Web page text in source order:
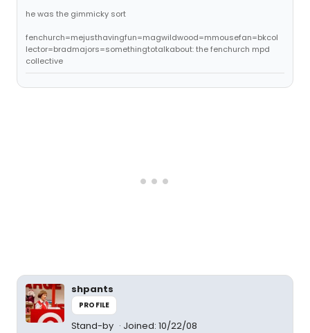
he was the gimmicky sort
fenchurch=mejusthavingfun=magwildwood=mmousefan=bkcol
lector=bradmajors=somethingtotalkabout: the fenchurch mpd
collective
shpants
PROFILE
Stand-by Joined: 10/22/08